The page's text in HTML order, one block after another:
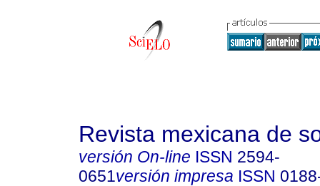
Revista mexicana de
versión On-line ISSN 2594-
0651versión impresa ISSN